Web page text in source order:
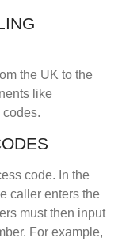
the UK to the
like
code. In the
caller enters the
must then input
For example,